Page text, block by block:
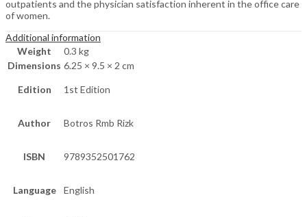
outpatients and the physician satisfaction inherent in the office care
of women.
Additional information
Weight
0.3 kg
Dimensions 6.25 × 9.5 × 2 cm
Edition 1st Edition
Author Botros Rmb Rizk
ISBN 9789352501762
Language English